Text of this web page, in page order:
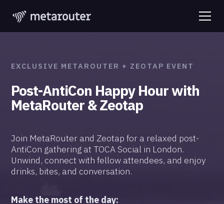
EXCLUSIVE METAROUTER + ZEOTAP EVENT
Post-AntiCon Happy Hour with
MetaRouter & Zeotap
Join MetaRouter and Zeotap for a relaxed post-
AntiCon gathering at TOCA Social in London.
Unwind, connect with fellow attendees, and enjoy
drinks, bites, and conversation.
Make the most of the day: